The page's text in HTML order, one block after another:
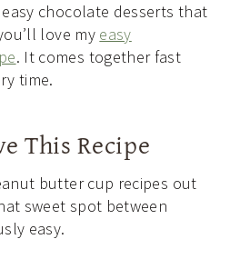
easy chocolate desserts that
love my easy
. It comes together fast
time.
This Recipe
butter cup recipes out
sweet spot between
easy.